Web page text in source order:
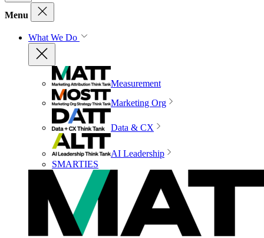
Menu
What We Do
Measurement
Marketing Org
Data & CX
AI Leadership
SMARTIES